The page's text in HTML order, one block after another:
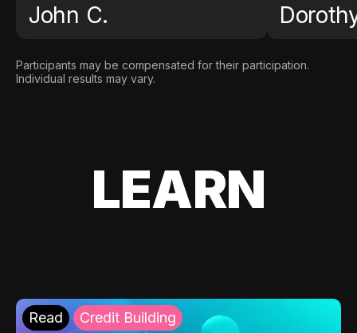
John C.
Participants may be compensated for their participation.
Individual results may vary.
LEARN
Read Credit Building